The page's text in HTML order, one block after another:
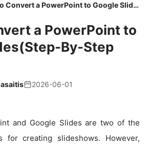
How to Convert a PowerPoint to Google Slides(Step-By-Step Guide)
a PowerPoint to
By-Step
2026-06-01
and Google Slides are two of the
for creating slideshows. However,